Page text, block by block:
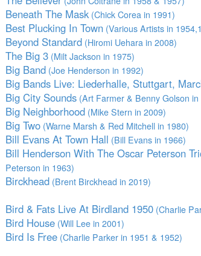
Beneath The Mask(Chick Corea in 1991)
Best Plucking In Town(Various Artists in
Beyond Standard(Hiromi Uehara in 2008)
The Big 3(Milt Jackson in 1975)
Big Band(Joe Henderson in 1992)
Big Bands Live: Liederhalle, Stuttgart,
Big City Sounds(Art Farmer & Benny Golson in
Big Neighborhood(Mike Stern in 2009)
Big Two(Warne Marsh & Red Mitchell in 1980)
Bill Evans At Town Hall (Bill Evans in 1966)
Bill Henderson With The Oscar Peterson
Peterson in 1963)
Birckhead(Brent Birckhead in 2019)
Bird & Fats Live At Birdland 1950(Charlie
Bird House(Will Lee in 2001)
Bird Is Free(Charlie Parker in 1951 & 1952)